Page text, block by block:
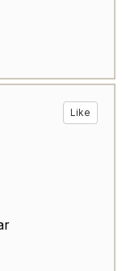
Like